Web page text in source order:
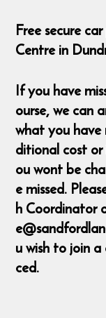
Free secure
Centre in
If you have
ourse, we can
what you have
ditional cost
ou wont be
e missed.
h Coordinator
u wish to join
ced.